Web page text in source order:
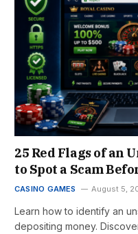
25 Red Flags of an
to Spot a Scam
CASINO GAMES August 5,
Learn how to identify an
depositing money.